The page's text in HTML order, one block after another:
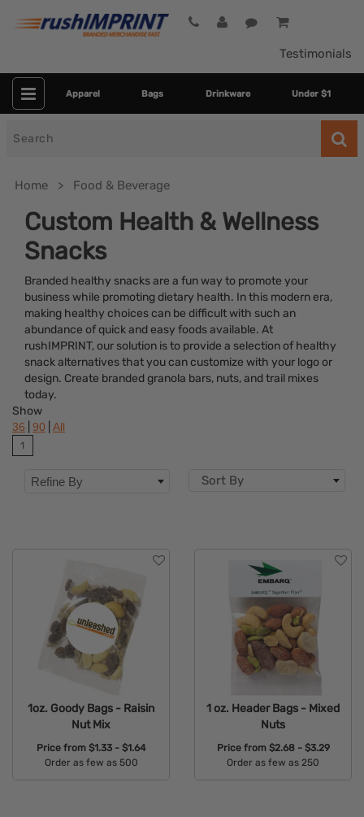
Testimonials
Apparel Bags Drinkware Under $1
Home Food & Beverage
Custom Health & Wellness
Snacks
Branded healthy snacks are a fun way to promote your
business while promoting dietary health. In this modern era,
making healthy choices can be difficult with such an
abundance of quick and easy foods available. At
rushIMPRINT, our solution is to provide a selection of healthy
snack alternatives that you can customize with your logo or
design. Create branded granola bars, nuts, and trail mixes
today.
Category
Brand
Show
36 90 All
1
Refine By Sort By
1oz. Goody Bags - Raisin
Nut Mix
Price from $1.33 - $1.64
Order as few as 500
1 oz. Header Bags - Mixed
Nuts
Price from $2.68 - $3.29
Order as few as 250